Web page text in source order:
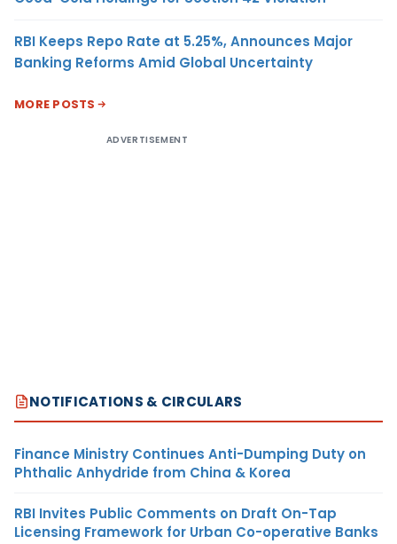
RBI Keeps Repo Rate at 5.25%, Announces Major
Banking Reforms Amid Global Uncertainty
MORE POSTS
ADVERTISEMENT
NOTIFICATIONS & CIRCULARS
Finance Ministry Continues Anti-Dumping Duty on
Phthalic Anhydride from China & Korea
RBI Invites Public Comments on Draft On-Tap
Licensing Framework for Urban Co-operative Banks